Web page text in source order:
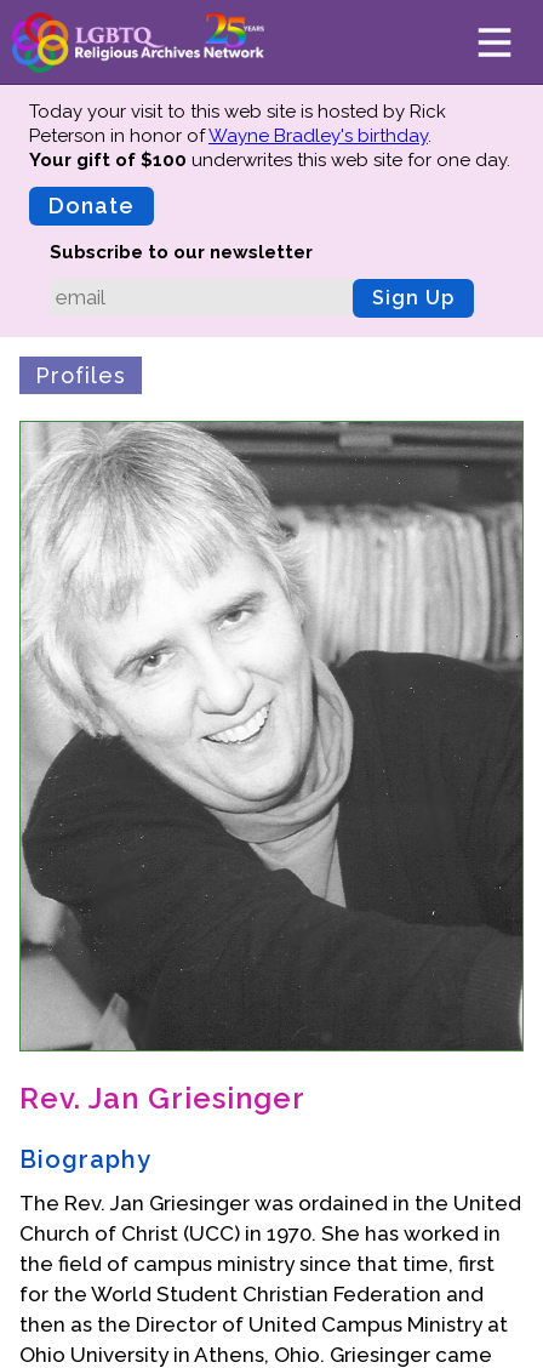
About
Mission
Advisors
Preserving History
Why We Preserve
Profiles
Oral Histories
Collections Catalog
Donate Your Records
Events
Upcoming Events
Event Videos
GALA Celebration Videos
Education
Online Exhibitions
Teaching Resources
Book Shelf
Awards & Prizes
Resources
Get Involved
Contact Us
Today your visit to this web site is hosted by Rick
Peterson in honor ofWayne Bradley's birthday.
Your gift of $100 underwrites this web site for one day.
Donate
Subscribe to our newsletter
Sign Up
Profiles
Rev. Jan Griesinger
Biography
The Rev. Jan Griesinger was ordained in the United
Church of Christ (UCC) in 1970. She has worked in
the field of campus ministry since that time, first
for the World Student Christian Federation and
then as the Director of United Campus Ministry at
Ohio University in Athens, Ohio. Griesinger came